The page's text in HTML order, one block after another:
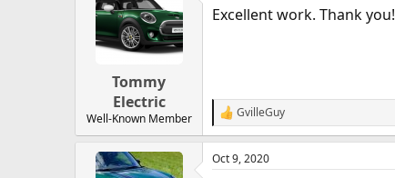
i
Tommy
Electric
Well-Known Member
Excellent work. Thank you!
R
e
a
c
GvilleGuy
Oct 9, 2020